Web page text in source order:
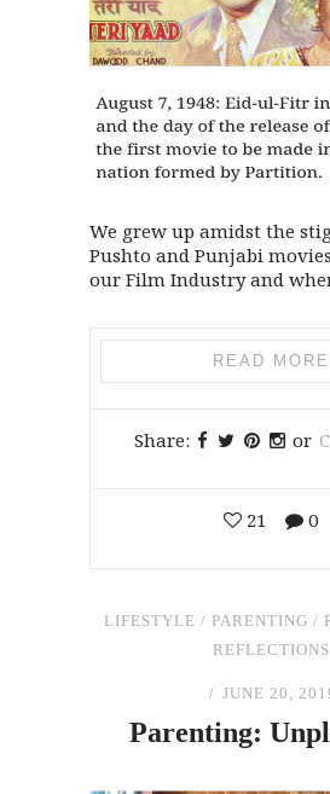
We grew up amidst the
Pushto and Punjabi
our Film Industry and
READ MORE
Share: or
21 0
LIFESTYLE / PARENTING /
REFLECTIONS
JUNE 20,
Parenting: